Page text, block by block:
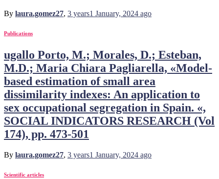
By laura.gomez27, 3 years1 January, 2024 ago
Publications
ugallo Porto, M.; Morales, D.; Esteban,
M.D.; Maria Chiara Pagliarella, «Model-
based estimation of small area
dissimilarity indexes: An application to
sex occupational segregation in Spain. «,
SOCIAL INDICATORS RESEARCH (Vol
174), pp. 473-501
By laura.gomez27, 3 years1 January, 2024 ago
Scientific articles